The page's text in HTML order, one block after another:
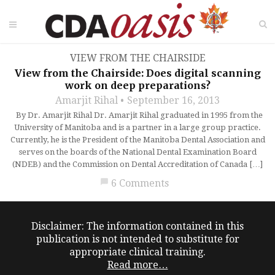
VIEW FROM THE CHAIRSIDE
View from the Chairside: Does digital scanning
work on deep preparations?
Amarjit Rihal September 16, 2013
By Dr. Amarjit Rihal Dr. Amarjit Rihal graduated in 1995 from the
University of Manitoba and is a partner in a large group practice.
Currently, he is the President of the Manitoba Dental Association and
serves on the boards of the National Dental Examination Board
(NDEB) and the Commission on Dental Accreditation of Canada […]
chat_bubble 6 Comments
Disclaimer: The information contained in this
publication is not intended to substitute for
appropriate clinical training.
Read more…